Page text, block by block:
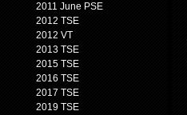
2011 June PSE
2012 TSE
2012 VT
2013 TSE
2015 TSE
2016 TSE
2017 TSE
2019 TSE